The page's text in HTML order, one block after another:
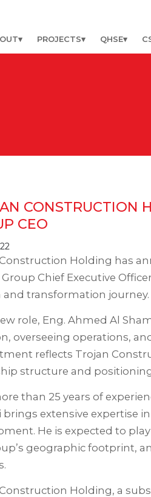
PROJECTS QHSE
CONSTRUCTION
CEO
Holding has
Chief Executive
transformation journey.
role, Eng. Ahmed Al
overseeing operations,
reflects Trojan
structure and
than 25 years of
brings extensive expertise
He is expected to
geographic footprint,
Holding, a